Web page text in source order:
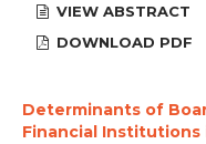
VIEW ABSTRACT
DOWNLOAD PDF
Determinants of
Financial